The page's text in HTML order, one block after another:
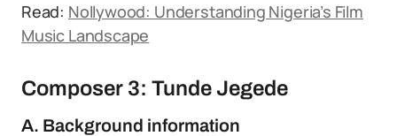
Read: Nollywood: Understanding Nigeria’s Film
Music Landscape
Composer 3: Tunde Jegede
A. Background information